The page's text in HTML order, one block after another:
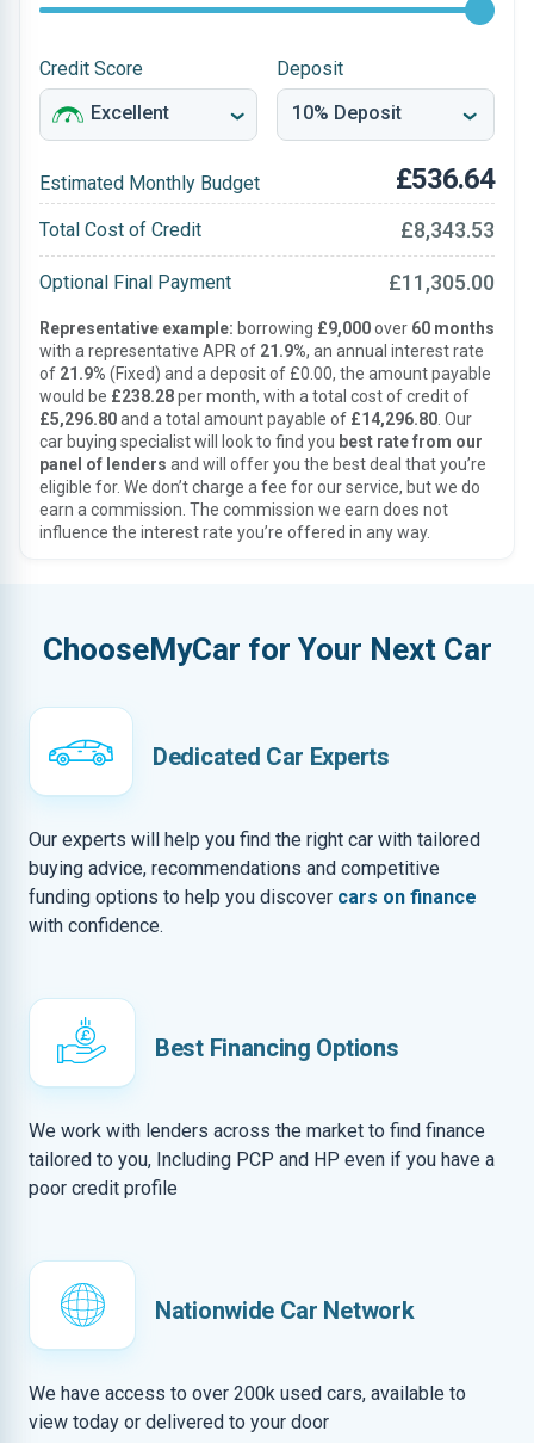
Credit Score Deposit
Estimated Monthly Budget £536.64
Total Cost of Credit £8,343.53
Optional Final Payment £11,305.00
Representative example: borrowing £9,000over 60 months
with a representative APR of 21.9%, an annual interest rate
of 21.9% (Fixed) and a deposit of £0.00, the amount payable
would be £238.28per month, with a total cost of credit of
£5,296.80and a total amount payable of £14,296.80 . Our
car buying specialist will look to find you best rate from our
panel of lenders and will offer you the best deal that you’re
eligible for. We don’t charge a fee for our service, but we do
earn a commission. The commission we earn does not
influence the interest rate you’re offered in any way.
ChooseMyCar for Your Next Car
Dedicated Car Experts
Our experts will help you find the right car with tailored
buying advice, recommendations and competitive
funding options to help you discover cars on finance
with confidence.
Best Financing Options
We work with lenders across the market to find finance
tailored to you, Including PCP and HP even if you have a
poor credit profile
Nationwide Car Network
We have access to over 200k used cars, available to
view today or delivered to your door